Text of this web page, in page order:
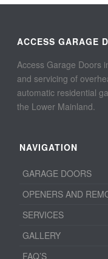
ACCESS GARAGE
Access Garage Doors
and servicing of
automatic residential
the Lower Mainland.
NAVIGATION
GARAGE DOORS
OPENERS AND
SERVICES
GALLERY
FAQ’S